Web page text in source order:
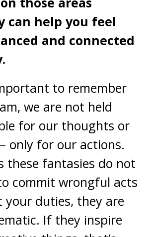
can help you feel
and connected
to remember
we are not held
for our thoughts or
only for our actions.
these fantasies do not
commit wrongful acts
your duties, they are
If they inspire